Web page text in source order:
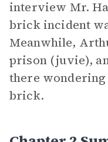
interview Mr.
brick incident
Meanwhile,
prison (juvie),
there
brick.